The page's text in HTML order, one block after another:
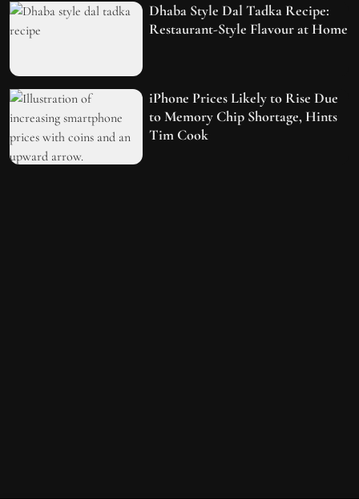
Dhaba Style Dal Tadka Recipe:
Restaurant-Style Flavour at Home
iPhone Prices Likely to Rise Due
to Memory Chip Shortage, Hints
Tim Cook